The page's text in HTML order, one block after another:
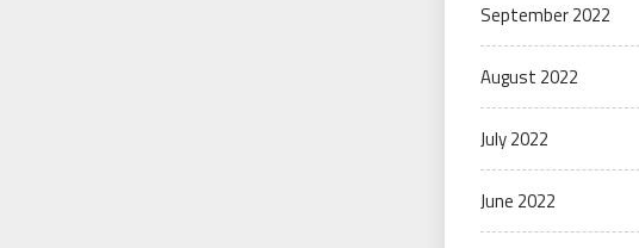
September 2022
August 2022
July 2022
June 2022